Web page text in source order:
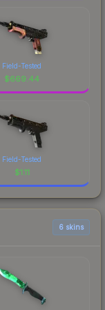
Field-Tested
$669.44
Field-Tested
$1.11
6 skins